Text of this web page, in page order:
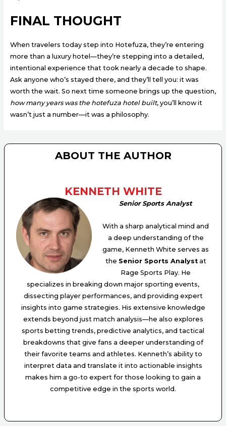
FINAL THOUGHT
When travelers today step into Hotefuza, they’re entering
more than a luxury hotel—they’re stepping into a detailed,
intentional experience that took nearly a decade to shape.
Ask anyone who’s stayed there, and they’ll tell you: it was
worth the wait. So next time someone brings up the question,
how many years was the hotefuza hotel built, you’ll know it
wasn’t just a number—it was a philosophy.
ABOUT THE AUTHOR
KENNETH WHITE
Senior Sports Analyst
With a sharp analytical mind and
a deep understanding of the
game, Kenneth White serves as
the Senior Sports Analystat
Rage Sports Play. He
specializes in breaking down major sporting events,
dissecting player performances, and providing expert
insights into game strategies. His extensive knowledge
extends beyond just match analysis—he also explores
sports betting trends, predictive analytics, and tactical
breakdowns that give fans a deeper understanding of
their favorite teams and athletes. Kenneth’s ability to
interpret data and translate it into actionable insights
makes him a go-to expert for those looking to gain a
competitive edge in the sports world.